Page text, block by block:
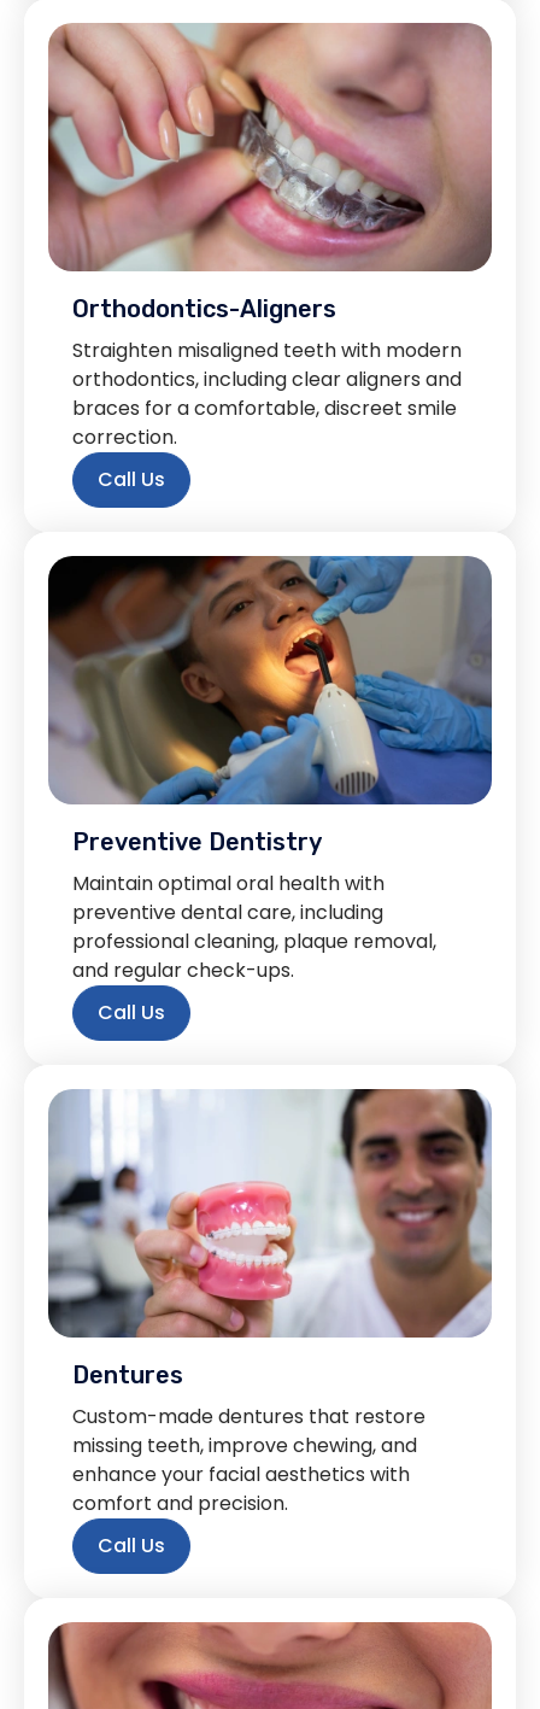
Orthodontics-Aligners
Straighten misaligned teeth with modern
orthodontics, including clear aligners and
braces for a comfortable, discreet smile
correction.
Call Us
Preventive Dentistry
Maintain optimal oral health with
preventive dental care, including
professional cleaning, plaque removal,
and regular check-ups.
Call Us
Dentures
Custom-made dentures that restore
missing teeth, improve chewing, and
enhance your facial aesthetics with
comfort and precision.
Call Us